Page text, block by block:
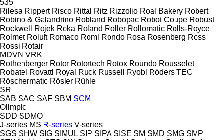
535
Rilesa Rippert Risco Rittal Ritz Rizzolio Roal Bakery Robert
Robino & Galandrino Robland Robopac Robot Coupe Robust
Rockwell
Rojek Roka Roland Roller Rollomatic Rolls-Royce
Rolmet Roluft Romaco Romi Rondo Rosa Rosenberg Ross
Rossi Rotair
MDVN VRK
Rothenberger Rotor Rotortech Rotox Roundo Rousselet
Robatel Rovatti Royal Ruck Russell Ryobi Röders TEC
Röschermatic Rösler Rühle
SR
SAB SAC SAF SBM SCM
Olimpic
SDD SDMO
J-series MS R-series V-series
SGS SHW SIG SIMUL SIP SIPA SISE SM SMD SMG SMP